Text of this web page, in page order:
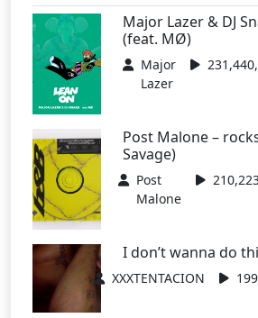
Major Lazer & DJ
(feat. MØ)
Major
Lazer
Post Malone –
Savage)
Post
Malone
I don’t wanna do
XXXTENTACION